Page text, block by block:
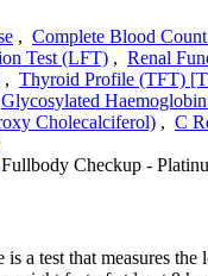
, Complete Blood
Test (LFT) , Renal
, Thyroid Profile (TFT)
Glycosylated
Cholecalciferol) , C
Checkup -
a test that measures the